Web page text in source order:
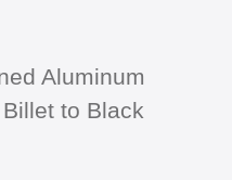
Aluminum
to Black